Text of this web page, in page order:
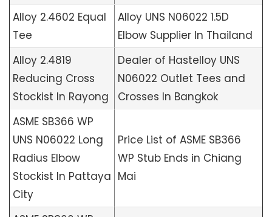
Alloy 2.4602 Equal
Tee
Alloy UNS N06022 1.5D
Elbow Supplier In Thailand
Alloy 2.4819
Reducing Cross
Stockist In Rayong
Dealer of Hastelloy UNS
N06022 Outlet Tees and
Crosses In Bangkok
ASME SB366 WP
UNS N06022 Long
Radius Elbow
Stockist In Pattaya
City
Price List of ASME SB366
WP Stub Ends in Chiang
Mai